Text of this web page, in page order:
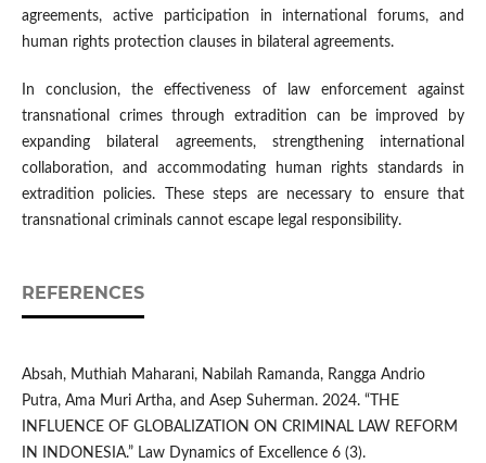
agreements, active participation in international forums, and
human rights protection clauses in bilateral agreements.
In conclusion, the effectiveness of law enforcement against
transnational crimes through extradition can be improved by
expanding bilateral agreements, strengthening international
collaboration, and accommodating human rights standards in
extradition policies. These steps are necessary to ensure that
transnational criminals cannot escape legal responsibility.
REFERENCES
Absah, Muthiah Maharani, Nabilah Ramanda, Rangga Andrio
Putra, Ama Muri Artha, and Asep Suherman. 2024. “THE
INFLUENCE OF GLOBALIZATION ON CRIMINAL LAW REFORM
IN INDONESIA.” Law Dynamics of Excellence 6 (3).